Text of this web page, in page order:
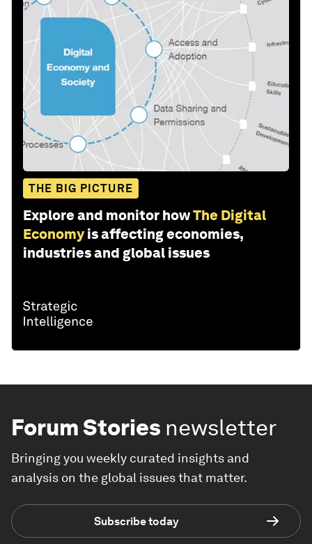
THE BIG PICTURE
Explore and monitor howThe Digital
Economy is affecting economies,
industries and global issues
Forum Stories newsletter
Bringing you weekly curated insights and
analysis on the global issues that matter.
Subscribe today